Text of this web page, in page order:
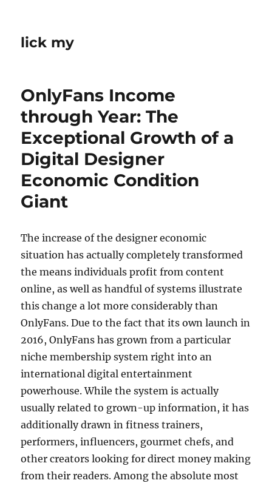
lick my
OnlyFans Income
through Year: The
Exceptional Growth of a
Digital Designer
Economic Condition
Giant
The increase of the designer economic
situation has actually completely transformed
the means individuals profit from content
online, as well as handful of systems illustrate
this change a lot more considerably than
OnlyFans. Due to the fact that its own launch in
2016, OnlyFans has grown from a particular
niche membership system right into an
international digital entertainment
powerhouse. While the system is actually
usually related to grown-up information, it has
additionally drawn in fitness trainers,
performers, influencers, gourmet chefs, and
other creators looking for direct money making
from their readers. Among the absolute most